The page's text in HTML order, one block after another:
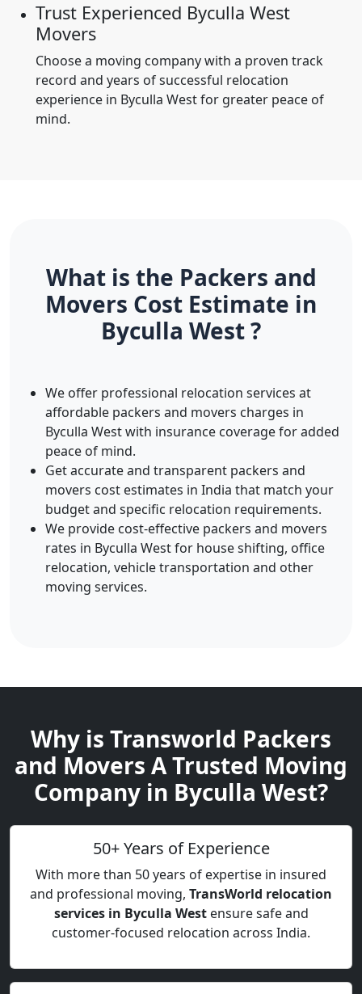
Trust Experienced Byculla West
Movers
Choose a moving company with a proven track
record and years of successful relocation
experience in Byculla West for greater peace of
mind.
What is the Packers and
Movers Cost Estimate in
Byculla West ?
We offer professional relocation services at
affordable packers and movers charges in
Byculla West with insurance coverage for added
peace of mind.
Get accurate and transparent packers and
movers cost estimates in India that match your
budget and specific relocation requirements.
We provide cost-effective packers and movers
rates in Byculla West for house shifting, office
relocation, vehicle transportation and other
moving services.
Why is Transworld Packers
and Movers A Trusted Moving
Company in Byculla West?
50+ Years of Experience
With more than 50 years of expertise in insured
and professional moving, TransWorld relocation
services in Byculla Westensure safe and
customer-focused relocation across India.